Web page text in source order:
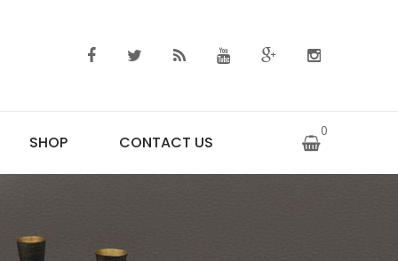
0
SHOP CONTACT US